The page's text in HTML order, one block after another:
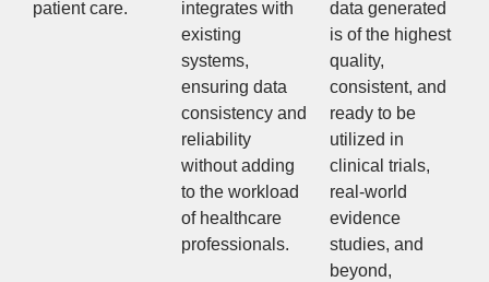
patient care.
integrates with
existing
systems,
ensuring data
consistency and
reliability
without adding
to the workload
of healthcare
professionals.
data generated
is of the highest
quality,
consistent, and
ready to be
utilized in
clinical trials,
real-world
evidence
studies, and
beyond,